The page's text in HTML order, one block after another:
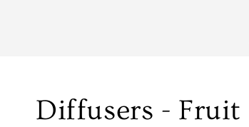
Collection:
Diffusers - Fruit